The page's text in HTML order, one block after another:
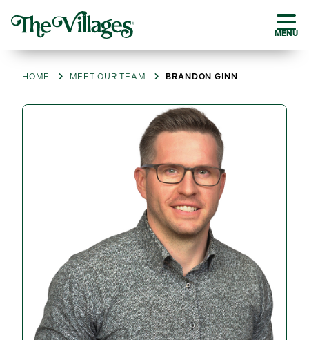
MENU
HOME MEET OUR TEAM BRANDON GINN